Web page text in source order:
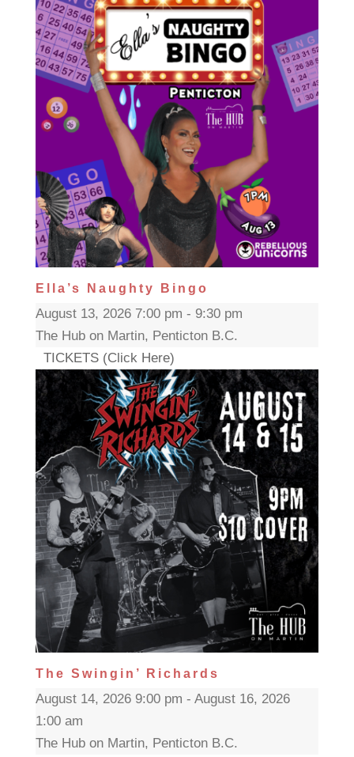
Ella’s Naughty Bingo
August 13, 2026 7:00 pm - 9:30 pm
The Hub on Martin, Penticton B.C.
TICKETS (Click Here)
The Swingin’ Richards
August 14, 2026 9:00 pm - August 16, 2026
1:00 am
The Hub on Martin, Penticton B.C.